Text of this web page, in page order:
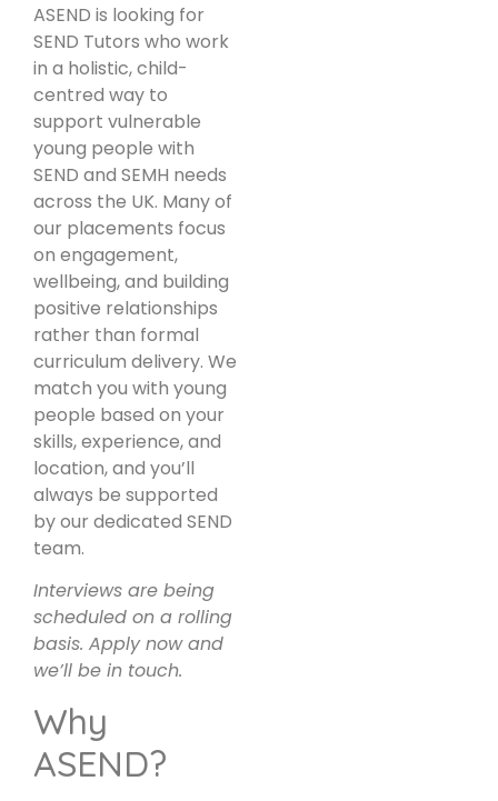
ASEND is looking for
SEND Tutors who work
in a holistic, child-
centred way to
support vulnerable
young people with
SEND and SEMH needs
across the UK. Many of
our placements focus
on engagement,
wellbeing, and building
positive relationships
rather than formal
curriculum delivery. We
match you with young
people based on your
skills, experience, and
location, and you’ll
always be supported
by our dedicated SEND
team.
Interviews are being
scheduled on a rolling
basis. Apply now and
we’ll be in touch.
Why
ASEND?